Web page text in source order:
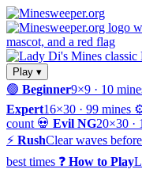
Play ▾
🟢 Beginner9×9 · 10
Expert16×30 · 99 mines
count 💀 Evil NG20×30 ·
⚡ RushClear waves
best times ❓ How to Play